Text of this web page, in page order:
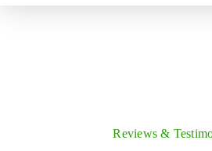
Reviews &